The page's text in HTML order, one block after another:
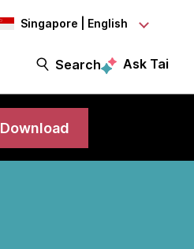
Singapore | English
Search Ask Tai
Download